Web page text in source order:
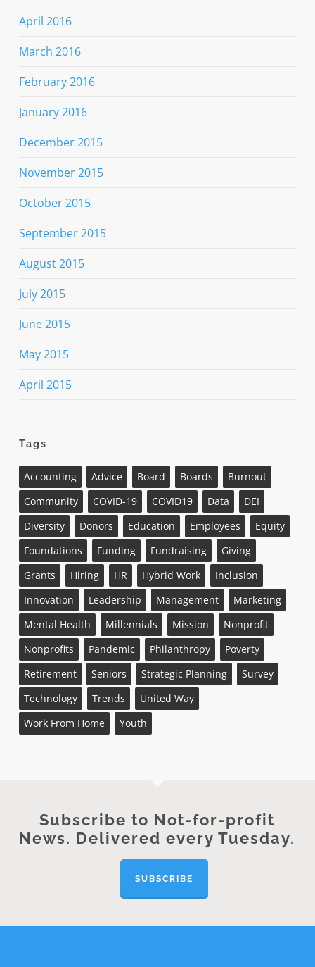
April 2016
March 2016
February 2016
January 2016
December 2015
November 2015
October 2015
September 2015
August 2015
July 2015
June 2015
May 2015
April 2015
Tags
Accounting Advice Board Boards
Burnout
Community
COVID-19 COVID19 Data
DEI
Diversity
Donors Education Employees
Equity
Foundations
Funding Fundraising
Giving
Grants
Hiring HR Hybrid Work
Inclusion
Innovation
Leadership Management
Marketing
Mental Health
Millennials Mission
Nonprofit
Nonprofits
Pandemic Philanthropy
Poverty
Retirement
Seniors Strategic Planning
Survey
Technology
Trends
United Way
Work From Home
Youth
Subscribe to Not-for-profit
News. Delivered every Tuesday.
SUBSCRIBE